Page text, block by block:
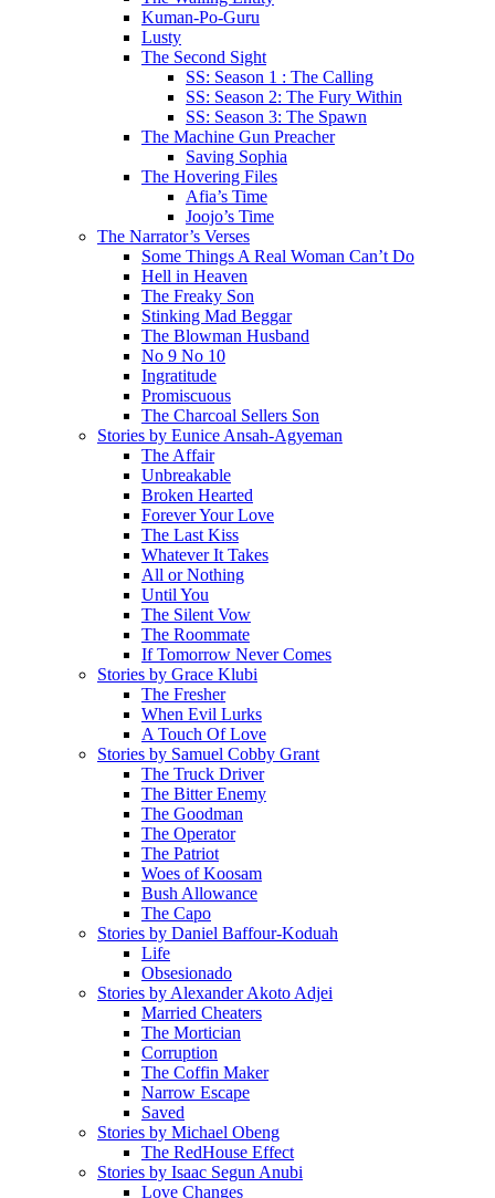
Kuman-Po-Guru
Lusty
The Second Sight
SS: Season 1 : The Calling
SS: Season 2: The Fury Within
SS: Season 3: The Spawn
The Machine Gun Preacher
Saving Sophia
The Hovering Files
Afia’s Time
Joojo’s Time
The Narrator’s Verses
Some Things A Real Woman Can’t Do
Hell in Heaven
The Freaky Son
Stinking Mad Beggar
The Blowman Husband
No 9 No 10
Ingratitude
Promiscuous
The Charcoal Sellers Son
Stories by Eunice Ansah-Agyeman
The Affair
Unbreakable
Broken Hearted
Forever Your Love
The Last Kiss
Whatever It Takes
All or Nothing
Until You
The Silent Vow
The Roommate
If Tomorrow Never Comes
Stories by Grace Klubi
The Fresher
When Evil Lurks
A Touch Of Love
Stories by Samuel Cobby Grant
The Truck Driver
The Bitter Enemy
The Goodman
The Operator
The Patriot
Woes of Koosam
Bush Allowance
The Capo
Stories by Daniel Baffour-Koduah
Life
Obsesionado
Stories by Alexander Akoto Adjei
Married Cheaters
The Mortician
Corruption
The Coffin Maker
Narrow Escape
Saved
Stories by Michael Obeng
The RedHouse Effect
Stories by Isaac Segun Anubi
Love Changes